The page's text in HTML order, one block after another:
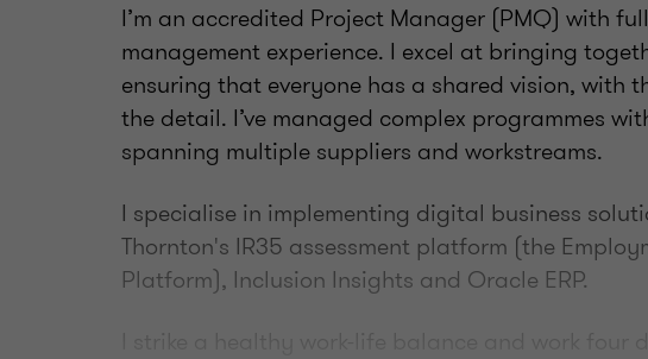
I’m an accredited Project Manager (PMQ) with
management experience. I excel at bringing
ensuring that everyone has a shared vision, with
the detail. I’ve managed complex programmes
spanning multiple suppliers and workstreams.
I specialise in implementing digital business
Thornton's IR35 assessment platform (the
Platform), Inclusion Insights and Oracle ERP.